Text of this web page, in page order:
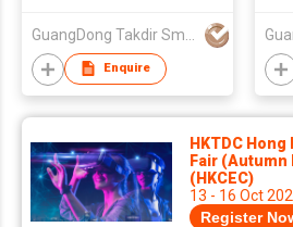
Electric House
Cleaner
Enquire
HKTDC
Fair (Autumn
(HKCEC)
13 - 16 Oct
Register